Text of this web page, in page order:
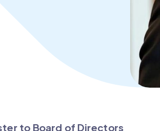
to Board of Directors